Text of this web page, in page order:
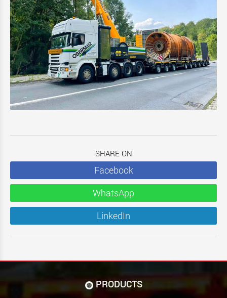
SHARE ON
Facebook
WhatsApp
LinkedIn
PRODUCTS